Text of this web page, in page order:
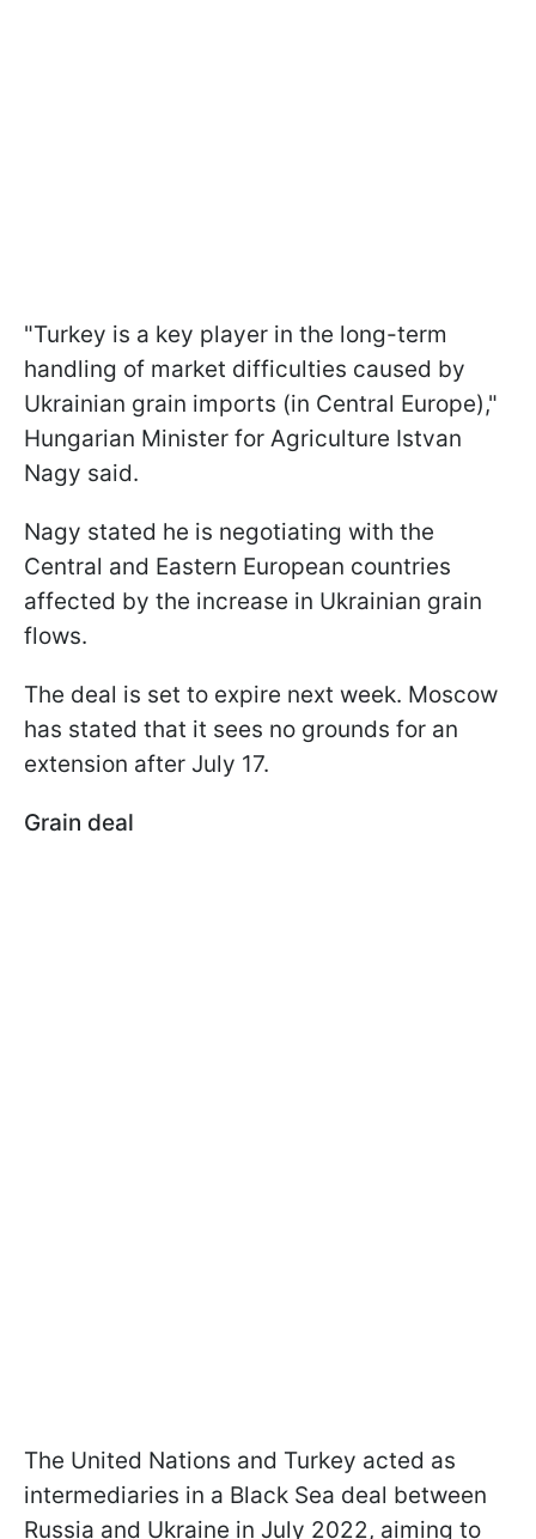
"Turkey is a key player in the long-term
handling of market difficulties caused by
Ukrainian grain imports (in Central Europe),"
Hungarian Minister for Agriculture Istvan
Nagy said.
Nagy stated he is negotiating with the
Central and Eastern European countries
affected by the increase in Ukrainian grain
flows.
The deal is set to expire next week. Moscow
has stated that it sees no grounds for an
extension after July 17.
Grain deal
The United Nations and Turkey acted as
intermediaries in a Black Sea deal between
Russia and Ukraine in July 2022, aiming to